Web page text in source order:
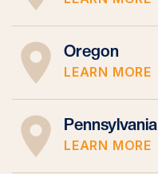
Oregon
LEARN MORE
Pennsylvania
LEARN MORE